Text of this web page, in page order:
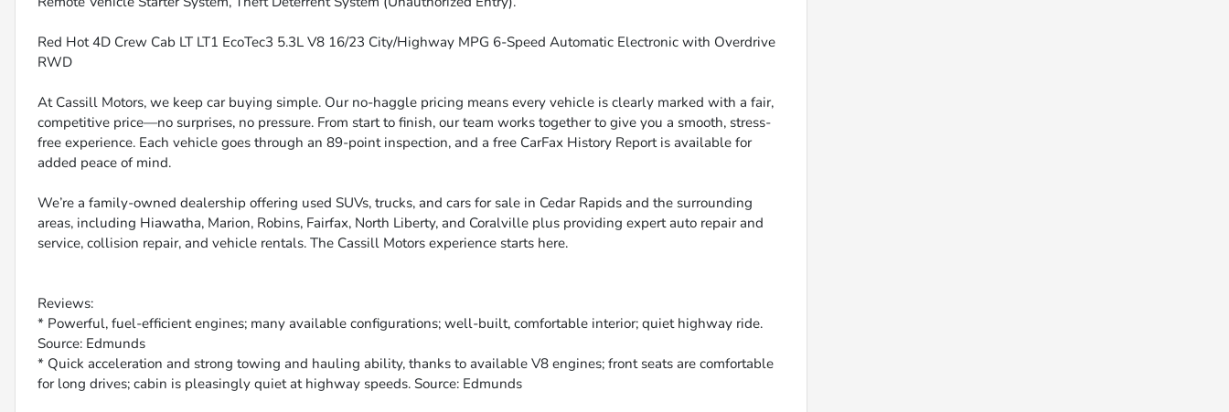
Red Hot 4D Crew Cab LT LT1 EcoTec3 5.3L V8 16/23 City/Highway MPG 6-Speed Automatic Electronic with Overdrive
RWD
At Cassill Motors, we keep car buying simple. Our no-haggle pricing means every vehicle is clearly marked with a fair,
competitive price—no surprises, no pressure. From start to finish, our team works together to give you a smooth, stress-
free experience. Each vehicle goes through an 89-point inspection, and a free CarFax History Report is available for
added peace of mind.
We’re a family-owned dealership offering used SUVs, trucks, and cars for sale in Cedar Rapids and the surrounding
areas, including Hiawatha, Marion, Robins, Fairfax, North Liberty, and Coralville plus providing expert auto repair and
service, collision repair, and vehicle rentals. The Cassill Motors experience starts here.
Reviews:
* Powerful, fuel-efficient engines; many available configurations; well-built, comfortable interior; quiet highway ride.
Source: Edmunds
* Quick acceleration and strong towing and hauling ability, thanks to available V8 engines; front seats are comfortable
for long drives; cabin is pleasingly quiet at highway speeds. Source: Edmunds